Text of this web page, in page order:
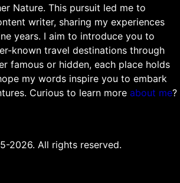
Nature. This pursuit led me to
writer, sharing my experiences
years. I aim to introduce you to
known travel destinations through
famous or hidden, each place holds
my words inspire you to embark
Curious to learn more about me?
2026. All rights reserved.